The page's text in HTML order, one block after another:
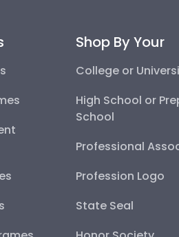
Shop By Your
College or
High School or
School
Professional
Profession Logo
State Seal